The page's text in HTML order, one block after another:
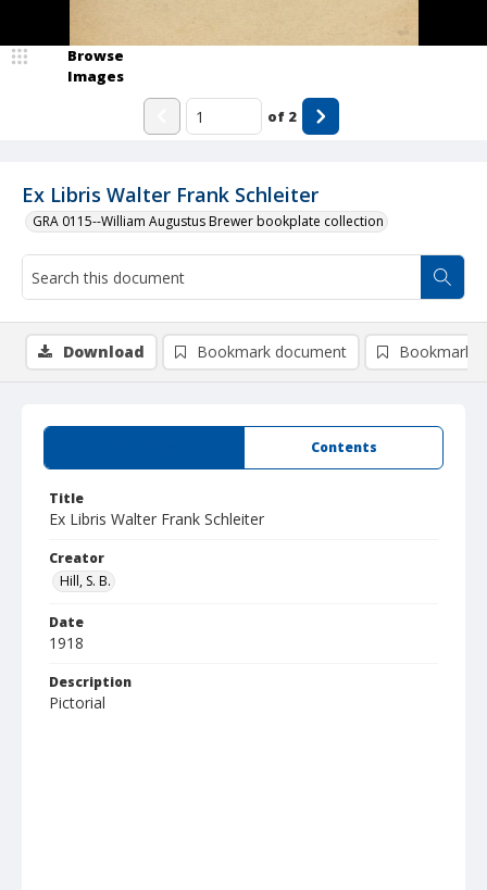
Ex Libris Walter Frank Schleiter
GRA 0115--William Augustus Brewer bookplate collection
Browse
Images
of 2
Contents
Title
Ex Libris Walter Frank Schleiter
Creator
Hill, S. B.
Date
1918
Description
Pictorial
Download Bookmark document Bookmark